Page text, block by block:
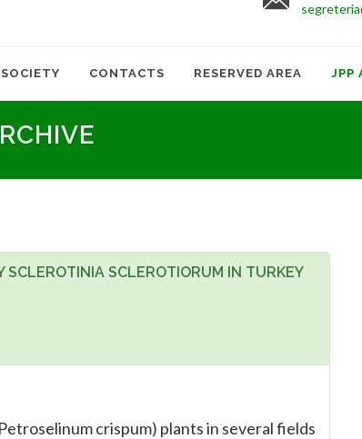
CONTACTS RESERVED AREA JPP
SCLEROTINIA SCLEROTIORUM IN TURKEY
crispum) plants in several fields